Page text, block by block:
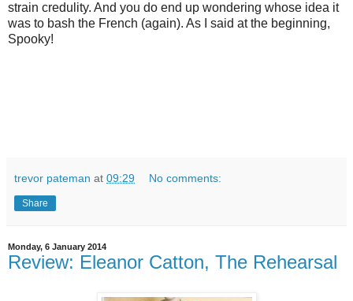
strain credulity. And you do end up wondering whose idea it
was to bash the French (again). As I said at the beginning,
Spooky!
trevor pateman at 09:29 No comments:
Share
Monday, 6 January 2014
Review: Eleanor Catton, The Rehearsal